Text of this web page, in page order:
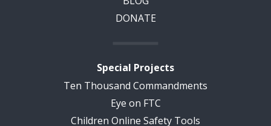
DONATE
Special Projects
Ten Thousand Commandments
Eye on FTC
Children Online Safety Tools